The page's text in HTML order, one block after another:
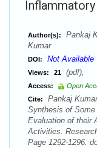
Author(s):
Pankaj
Kumar
DOI: Not Available
Views: 21 (pdf),
Access:
Open
Cite:
Pankaj
Synthesis of
Evaluation of their
Activities.
Page 1292-1296.